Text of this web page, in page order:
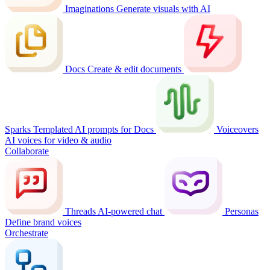
Imaginations Generate visuals with AI
Docs Create & edit documents
Sparks Templated AI prompts for Docs
Voiceovers
AI voices for video & audio
Collaborate
ThreadsAI-powered chat
Personas
Define brand voices
Orchestrate